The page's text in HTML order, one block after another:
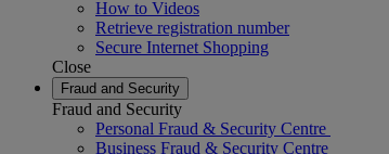
How to Videos
Retrieve registration number
Secure Internet Shopping
Close
Fraud and Security
Fraud and Security
Personal Fraud & Security Centre
Business Fraud & Security Centre